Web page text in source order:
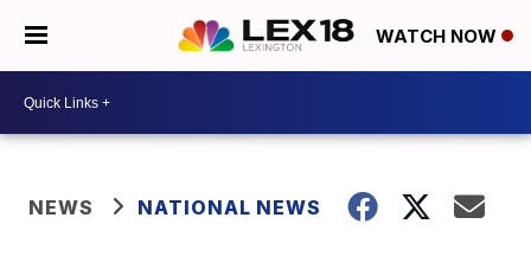
WATCH NOW
NEWS NATIONAL NEWS